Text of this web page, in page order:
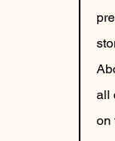
all
on